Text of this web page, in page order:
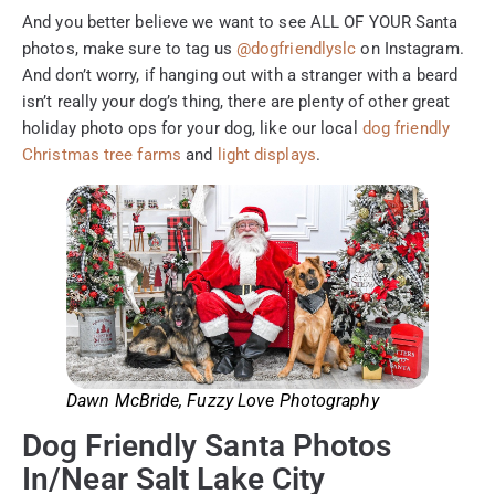
And you better believe we want to see ALL OF YOUR Santa
photos, make sure to tag us @dogfriendlyslc on Instagram.
And don’t worry, if hanging out with a stranger with a beard
isn’t really your dog’s thing, there are plenty of other great
holiday photo ops for your dog, like our local dog friendly
Christmas tree farms and light displays.
Dawn McBride, Fuzzy Love Photography
Dog Friendly Santa Photos
In/Near Salt Lake City